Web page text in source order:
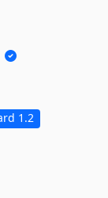
1.2